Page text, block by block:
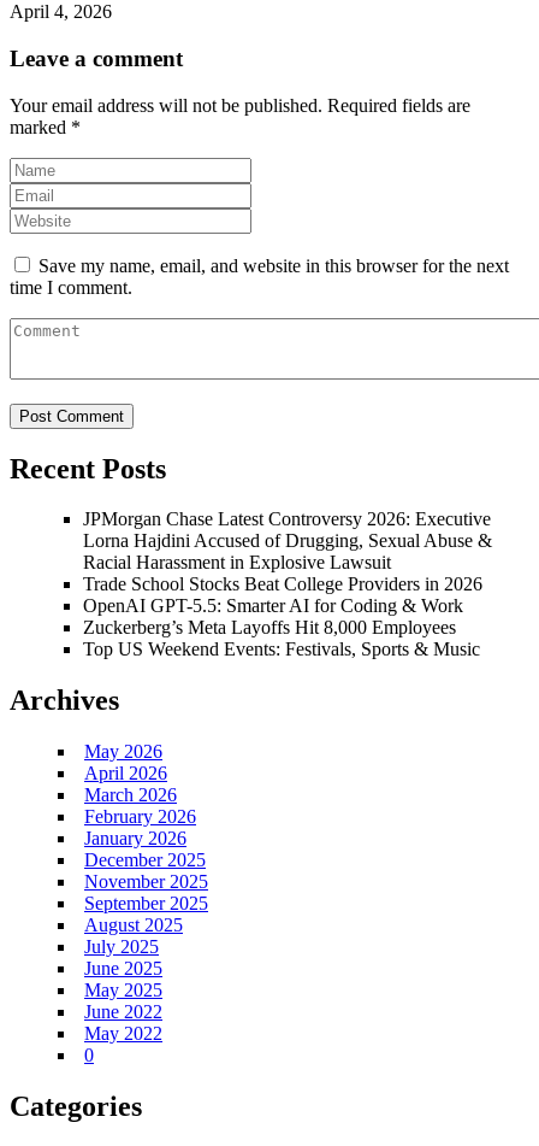
April 4, 2026
Leave a comment
Your email address will not be published. Required fields are
marked *
Save my name, email, and website in this browser for the next
time I comment.
Recent Posts
JPMorgan Chase Latest Controversy 2026: Executive
Lorna Hajdini Accused of Drugging, Sexual Abuse &
Racial Harassment in Explosive Lawsuit
Trade School Stocks Beat College Providers in 2026
OpenAI GPT-5.5: Smarter AI for Coding & Work
Zuckerberg’s Meta Layoffs Hit 8,000 Employees
Top US Weekend Events: Festivals, Sports & Music
Archives
May 2026
April 2026
March 2026
February 2026
January 2026
December 2025
November 2025
September 2025
August 2025
July 2025
June 2025
May 2025
June 2022
May 2022
0
Categories